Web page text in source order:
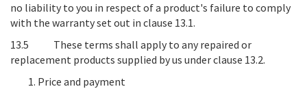
no liability to you in respect of a product's failure to comply
with the warranty set out in clause 13.1.
13.5 These terms shall apply to any repaired or
replacement products supplied by us under clause 13.2.
Price and payment